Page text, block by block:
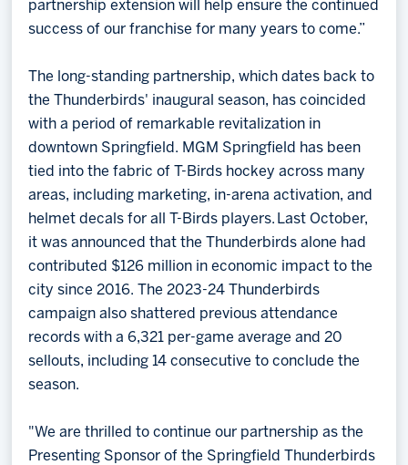
partnership extension will help ensure the continued
success of our franchise for many years to come.”
The long-standing partnership, which dates back to
the Thunderbirds' inaugural season, has coincided
with a period of remarkable revitalization in
downtown Springfield. MGM Springfield has been
tied into the fabric of T-Birds hockey across many
areas, including marketing, in-arena activation, and
helmet decals for all T-Birds players. Last October,
it was announced that the Thunderbirds alone had
contributed $126 million in economic impact to the
city since 2016. The 2023-24 Thunderbirds
campaign also shattered previous attendance
records with a 6,321 per-game average and 20
sellouts, including 14 consecutive to conclude the
season.
"We are thrilled to continue our partnership as the
Presenting Sponsor of the Springfield Thunderbirds